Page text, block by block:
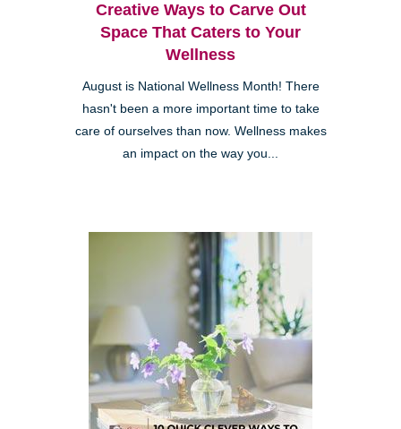
Creative Ways to Carve Out
Space That Caters to Your
Wellness
August is National Wellness Month! There
hasn't been a more important time to take
care of ourselves than now. Wellness makes
an impact on the way you...